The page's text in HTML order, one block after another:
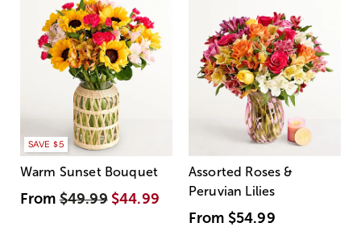
SAVE $5
Warm Sunset Bouquet
From$49.99 $44.99
Assorted Roses &
Peruvian Lilies
From $54.99